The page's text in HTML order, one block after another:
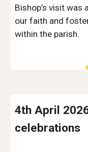
Bishop’s visit was
our faith and
within the parish.
4th April
celebrations